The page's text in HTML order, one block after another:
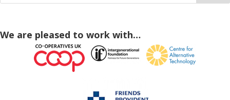
We are pleased to work with…